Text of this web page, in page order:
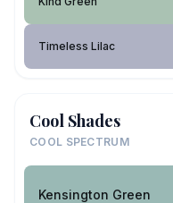
Timeless Lilac
Cool Shades
COOL SPECTRUM
Kensington Green